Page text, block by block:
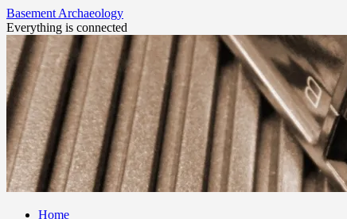
Basement Archaeology
Everything is connected
Skip
Home